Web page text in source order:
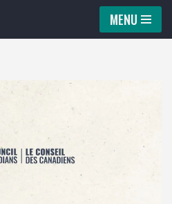
MENU